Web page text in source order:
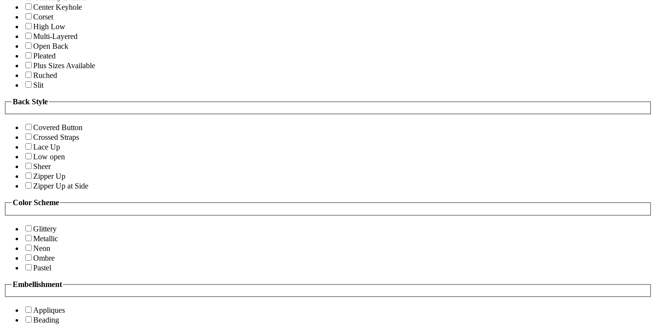
Center Keyhole
Corset
High Low
Multi-Layered
Open Back
Pleated
Plus Sizes Available
Ruched
Slit
Back Style
Covered Button
Crossed Straps
Lace Up
Low open
Sheer
Zipper Up
Zipper Up at Side
Color Scheme
Glittery
Metallic
Neon
Ombre
Pastel
Embellishment
Appliques
Beading